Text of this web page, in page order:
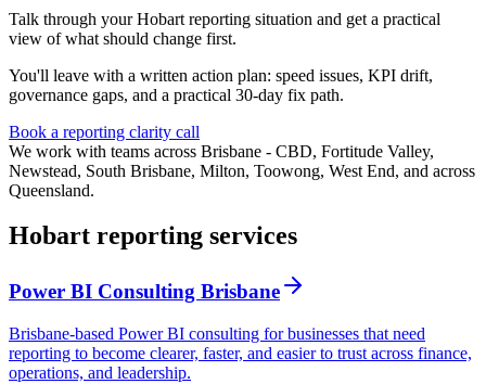
Talk through yourHobart reporting situation and get a practical
view of what should change first.
You'll leave with a written action plan: speed issues, KPI drift,
governance gaps, and a practical 30-day fix path.
Book a reporting clarity call
We work with teams across Brisbane - CBD, Fortitude Valley,
Newstead, South Brisbane, Milton, Toowong, West End, and across
Queensland.
Hobart reporting services
Power BI Consulting Brisbane
Brisbane-based Power BI consulting for businesses that need
reporting to become clearer, faster, and easier to trust across finance,
operations, and leadership.